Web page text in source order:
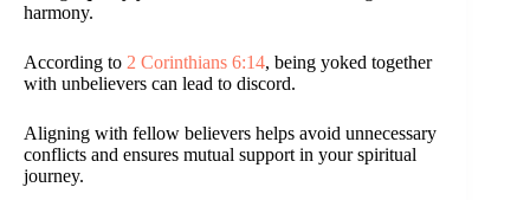
harmony.
According to 2 Corinthians 6:14, being yoked together
with unbelievers can lead to discord.
Aligning with fellow believers helps avoid unnecessary
conflicts and ensures mutual support in your spiritual
journey.